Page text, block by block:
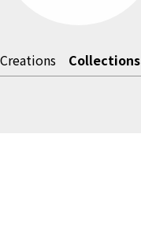
Creations Collections